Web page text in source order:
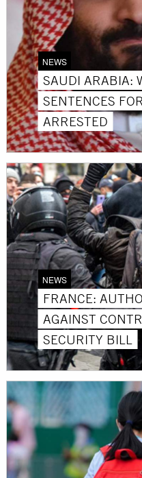
NEWS
SAUDI ARABIA:
SENTENCES
ARRESTED
NEWS
FRANCE:
AGAINST
SECURITY BILL